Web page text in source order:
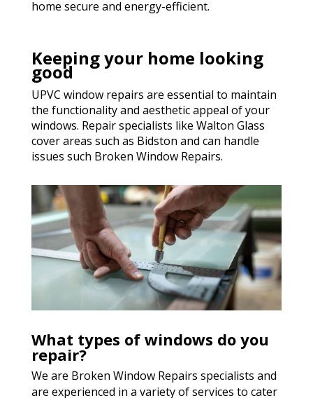
home secure and energy-efficient.
Keeping your home looking
good
UPVC window repairs are essential to maintain
the functionality and aesthetic appeal of your
windows. Repair specialists like Walton Glass
cover areas such as Bidston and can handle
issues such Broken Window Repairs.
What types of windows do you
repair?
We are Broken Window Repairs specialists and
are experienced in a variety of services to cater